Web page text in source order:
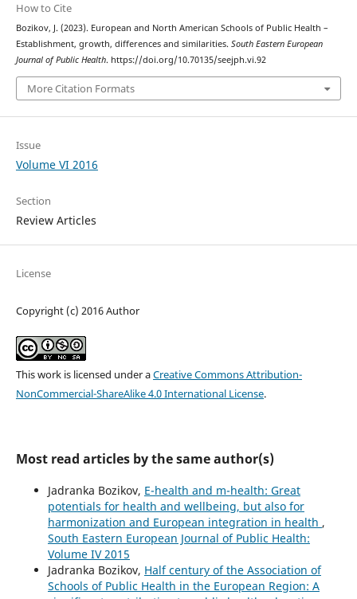
How to Cite
Bozikov, J. (2023). European and North American Schools of Public Health –
Establishment, growth, differences and similarities. South Eastern European
Journal of Public Health. https://doi.org/10.70135/seejph.vi.92
More Citation Formats
Issue
Volume VI 2016
Section
Review Articles
License
Copyright (c) 2016 Author
This work is licensed under aCreative Commons Attribution-
NonCommercial-ShareAlike 4.0 International License.
Most read articles by the same author(s)
Jadranka Bozikov, E-health and m-health: Great
potentials for health and wellbeing, but also for
harmonization and European integration in health ,
South Eastern European Journal of Public Health:
Volume IV 2015
Jadranka Bozikov, Half century of the Association of
Schools of Public Health in the European Region: A